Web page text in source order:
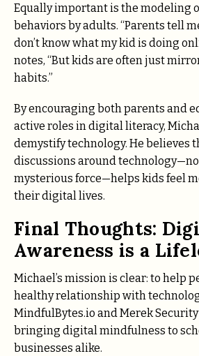
Equally important is the modeling
behaviors by adults. “Parents tell
don’t know what my kid is doing
notes, “But kids are often just
habits.”
By encouraging both parents and
active roles in digital literacy,
demystify technology. He believes
discussions around
mysterious force—helps kids feel
their digital lives.
Final Thoughts:
Awareness is a
Michael’s mission is clear: to help
healthy relationship with
MindfulBytes.io and Merek
bringing digital mindfulness to
businesses alike.